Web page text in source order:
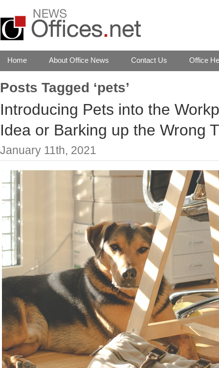
Home About Office News Contact Us Office
Posts Tagged ‘pets’
Introducing Pets into the
Idea or Barking up the Wrong
January 11th, 2021